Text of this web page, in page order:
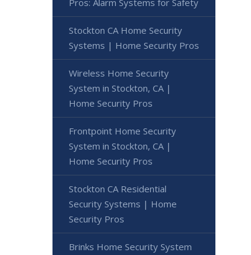
Pros: Alarm Systems for Safety
Stockton CA Home Security
Systems | Home Security Pros
Wireless Home Security
System in Stockton, CA |
Home Security Pros
Frontpoint Home Security
System in Stockton, CA |
Home Security Pros
Stockton CA Residential
Security Systems | Home
Security Pros
Brinks Home Security System